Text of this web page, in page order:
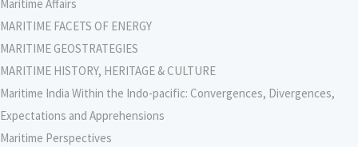
Maritime Affairs
MARITIME FACETS OF ENERGY
MARITIME GEOSTRATEGIES
MARITIME HISTORY, HERITAGE & CULTURE
Maritime India Within the Indo-pacific: Convergences, Divergences,
Expectations and Apprehensions
Maritime Perspectives